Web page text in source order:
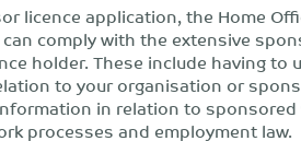
licence application, the Home
comply with the extensive
holder. These include having to
to your organisation or
in relation to
processes and employment law.